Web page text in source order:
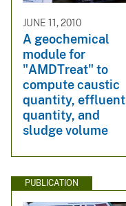
JUNE 11, 2010
A geochemical
module for
"AMDTreat" to
compute caustic
quantity, effluent
quantity, and
sludge volume
PUBLICATION